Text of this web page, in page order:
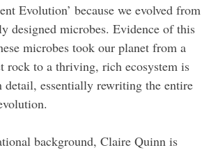
Evolution’ because we evolved from
designed microbes. Evidence of this
microbes took our planet from a
rock to a thriving, rich ecosystem is
detail, essentially rewriting the entire
background, Claire Quinn is